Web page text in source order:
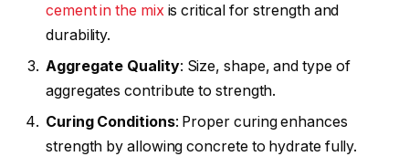
cement in the mix is critical for strength and
durability.
Aggregate Quality: Size, shape, and type of
aggregates contribute to strength.
Curing Conditions: Proper curing enhances
strength by allowing concrete to hydrate fully.